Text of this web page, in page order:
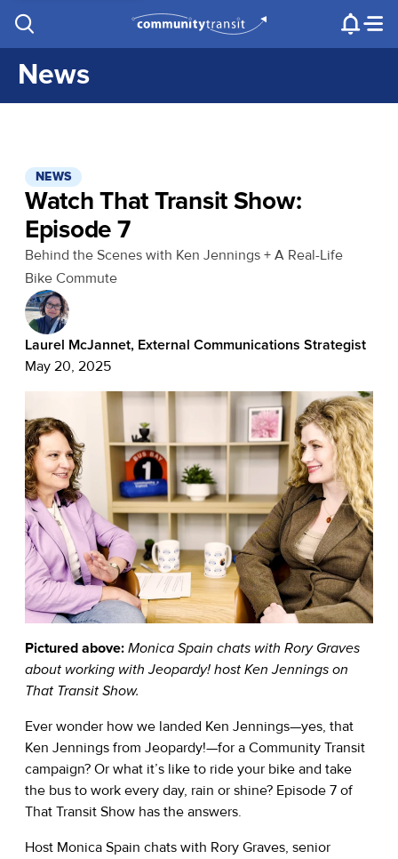
e.g. "Lynnwood Transit Center"
Procurement
Programs
Projects
News
NEWS
Watch That Transit Show:
Episode 7
Behind the Scenes with Ken Jennings + A Real-Life
Bike Commute
Laurel McJannet, External Communications Strategist
May 20, 2025
Pictured above: Monica Spain chats with Rory Graves
about working with Jeopardy! host Ken Jennings on
That Transit Show.
Ever wonder how we landed Ken Jennings—yes, that
Ken Jennings from Jeopardy!—for a Community Transit
campaign? Or what it’s like to ride your bike and take
the bus to work every day, rain or shine? Episode 7 of
That Transit Show has the answers.
Host Monica Spain chats with Rory Graves, senior